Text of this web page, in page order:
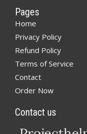
Pages
Home
Privacy Policy
Refund Policy
Terms of Service
Contact
Order Now
Contact us